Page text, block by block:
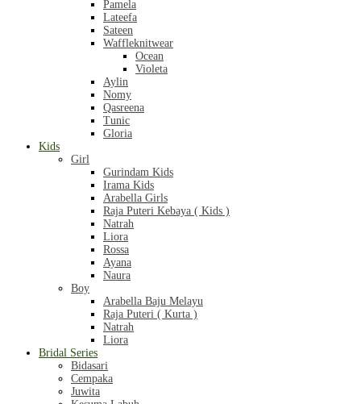
Pamela
Lateefa
Sateen
Waffleknitwear
Ocean
Violeta
Aylin
Nomy
Qasreena
Tunic
Gloria
Kids
Girl
Gurindam Kids
Irama Kids
Arabella Girls
Raja Puteri Kebaya ( Kids )
Natrah
Liora
Rossa
Ayana
Naura
Boy
Arabella Baju Melayu
Raja Puteri ( Kurta )
Natrah
Liora
Bridal Series
Bidasari
Cempaka
Juwita